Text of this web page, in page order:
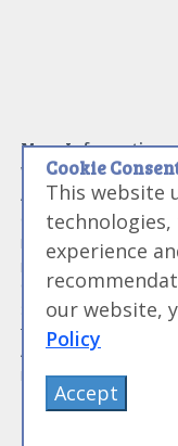
More Information
Work With Us
Advertise With Us
Contact Me
More About Jason
How to Self Publish a
Cookbook
Site Map
Terms of Service and
Agreement
Privacy Policy
Primolicious
Cookie
This website
experience
our website,
Policy
Accept